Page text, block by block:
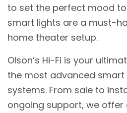
to set the perfect mood
smart lights are a must-
home theater setup.
Olson’s Hi-Fi is your
the most advanced smart
systems. From sale to
ongoing support, we offer